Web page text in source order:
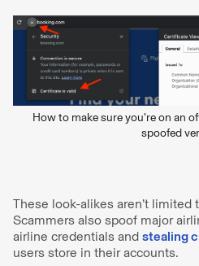
How to make sure you’re on an
spoofed
These look-alikes aren’t limited
Scammers also spoof major
airline credentials and stealing
users store in their accounts.